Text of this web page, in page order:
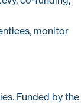
monitor
Funded by the